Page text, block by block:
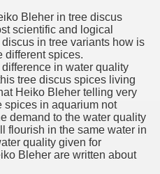
Bleher in tree discus
scientific and logical
in tree variants how is
different spices.
in water quality
tree discus spices living
Heiko Bleher telling very
spices in aquarium not
demand to the water quality
flourish in the same water in
quality given for
Bleher are written about